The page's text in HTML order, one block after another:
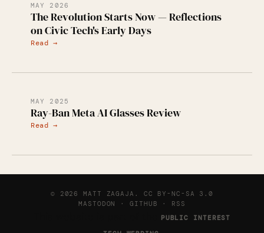
MAY 2026
The Revolution Starts Now — Reflections
on Civic Tech's Early Days
Read →
MAY 2025
Ray-Ban Meta AI Glasses Review
Read →
© 2026 MATT ZAGAJA. CC BY-NC-SA 3.0
MASTODON
·GITHUB · RSS
PUBLIC INTEREST